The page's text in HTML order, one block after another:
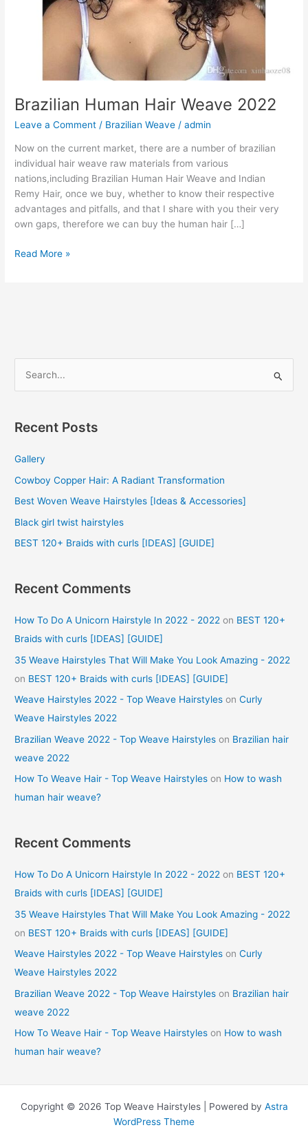
Brazilian Human Hair Weave 2022
Leave a Comment / Brazilian Weave /admin
Now on the current market, there are a number of brazilian
individual hair weave raw materials from various
nations,including Brazilian Human Hair Weave and Indian
Remy Hair, once we buy, whether to know their respective
advantages and pitfalls, and that I share with you their very
own gaps, therefore we can buy the human hair […]
Brazilian
Read More »
r
h
f
o
Recent Posts
Gallery
Cowboy Copper Hair: A Radiant Transformation
Best Woven Weave Hairstyles [Ideas & Accessories]
Black girl twist hairstyles
BEST 120+ Braids with curls [IDEAS] [GUIDE]
Recent Comments
How To Do A Unicorn Hairstyle In 2022 - 2022 on BEST 120+
Braids with curls [IDEAS] [GUIDE]
35 Weave Hairstyles That Will Make You Look Amazing - 2022
on BEST 120+ Braids with curls [IDEAS] [GUIDE]
Weave Hairstyles 2022 - Top Weave Hairstyles onCurly
Weave Hairstyles 2022
Brazilian Weave 2022 - Top Weave Hairstyles on Brazilian hair
weave 2022
How To Weave Hair - Top Weave Hairstyles on How to wash
human hair weave?
Recent Comments
How To Do A Unicorn Hairstyle In 2022 - 2022 on BEST 120+
Braids with curls [IDEAS] [GUIDE]
35 Weave Hairstyles That Will Make You Look Amazing - 2022
on BEST 120+ Braids with curls [IDEAS] [GUIDE]
Weave Hairstyles 2022 - Top Weave Hairstyles onCurly
Weave Hairstyles 2022
Brazilian Weave 2022 - Top Weave Hairstyles on Brazilian hair
weave 2022
How To Weave Hair - Top Weave Hairstyles on How to wash
human hair weave?
Copyright © 2026 Top Weave Hairstyles | Powered by Astra
WordPress Theme